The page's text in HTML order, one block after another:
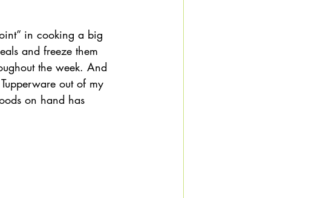
in cooking a big
and freeze them
the week. And
out of my
on hand has